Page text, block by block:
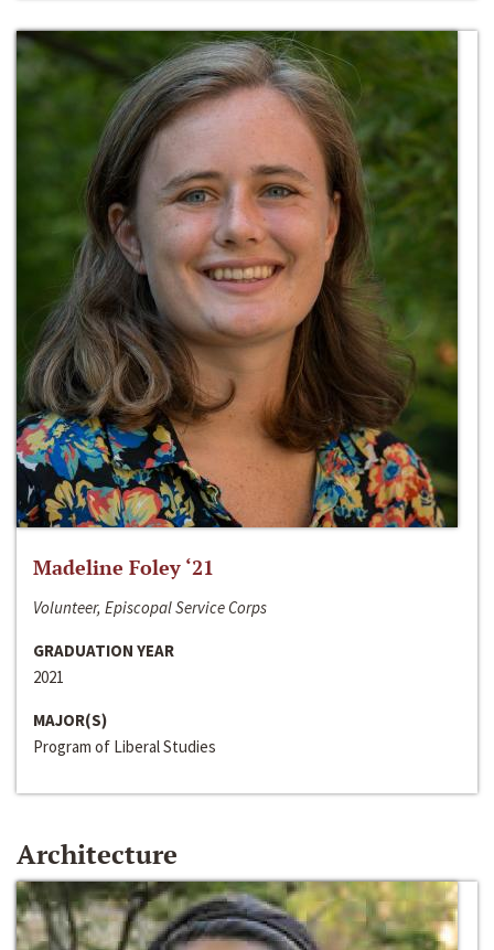
Madeline Foley ‘21
Volunteer, Episcopal Service Corps
GRADUATION YEAR
2021
MAJOR(S)
Program of Liberal Studies
Architecture